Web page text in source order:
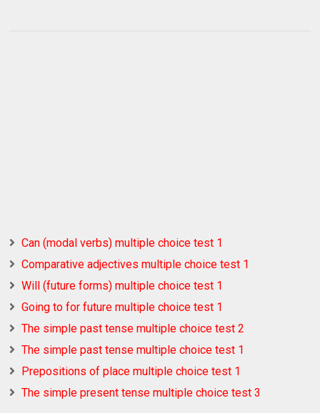
Can (modal verbs) multiple choice test 1
Comparative adjectives multiple choice test 1
Will (future forms) multiple choice test 1
Going to for future multiple choice test 1
The simple past tense multiple choice test 2
The simple past tense multiple choice test 1
Prepositions of place multiple choice test 1
The simple present tense multiple choice test 3